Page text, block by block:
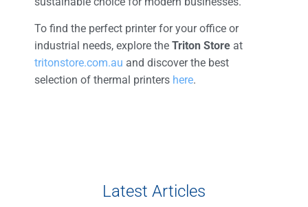
To find the perfect printer for your office or
industrial needs, explore the Triton Store at
tritonstore.com.au and discover the best
selection of thermal printers here.
Latest Articles